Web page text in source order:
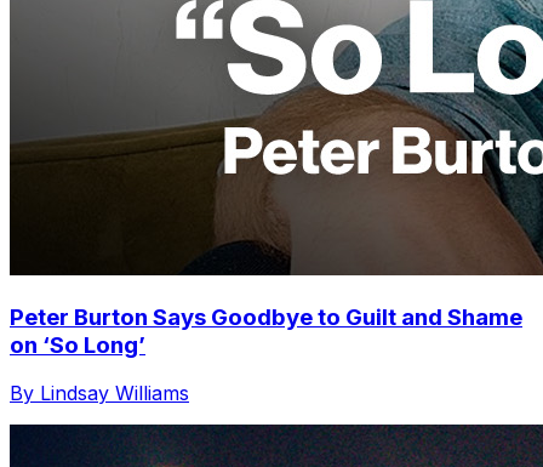
Peter Burton Says Goodbye to Guilt and Shame
on ‘So Long’
By Lindsay Williams